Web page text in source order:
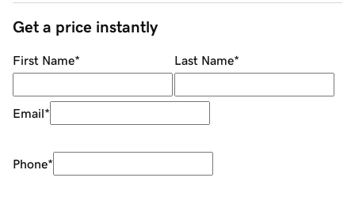
Get a price instantly
First Name* Last Name*
Email*
Phone*